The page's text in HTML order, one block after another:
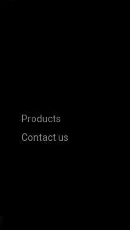
Products
Contact us